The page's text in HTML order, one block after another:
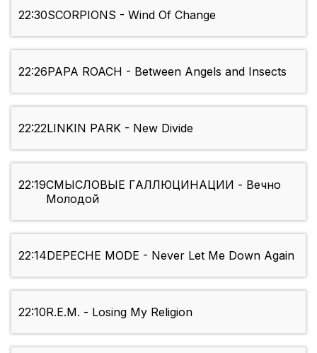
22:30SCORPIONS - Wind Of Change
22:26PAPA ROACH - Between Angels and Insects
22:22LINKIN PARK - New Divide
22:19СМЫСЛОВЫЕ ГАЛЛЮЦИНАЦИИ - Вечно
Молодой
22:14DEPECHE MODE - Never Let Me Down Again
22:10R.E.M. - Losing My Religion